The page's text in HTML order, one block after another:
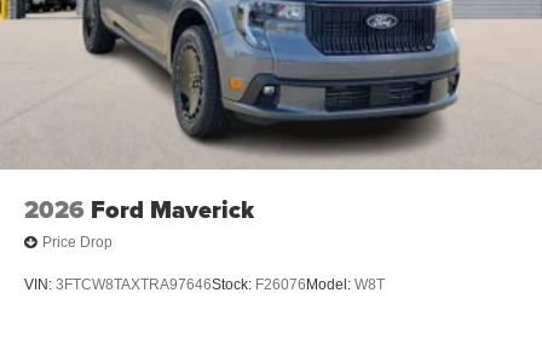
2026 Ford Maverick
Price Drop
VIN: 3FTCW8TAXTRA97646Stock: F26076 Model: W8T